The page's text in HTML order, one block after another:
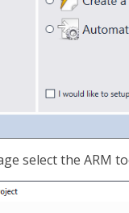
select the ARM